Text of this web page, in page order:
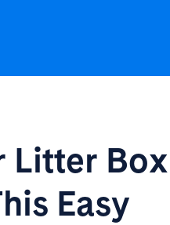
Litter Box
Easy